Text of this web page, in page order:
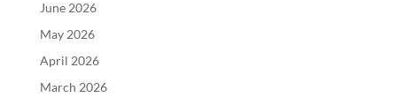
June 2026
May 2026
April 2026
March 2026